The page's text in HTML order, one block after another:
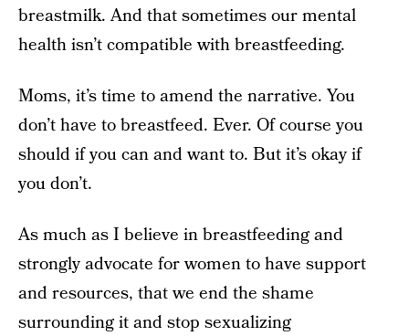
breastmilk. And that sometimes our mental
health isn’t compatible with breastfeeding.
Moms, it’s time to amend the narrative. You
don’t have to breastfeed. Ever. Of course you
should if you can and want to. But it’s okay if
you don’t.
As much as I believe in breastfeeding and
strongly advocate for women to have support
and resources, that we end the shame
surrounding it and stop sexualizing